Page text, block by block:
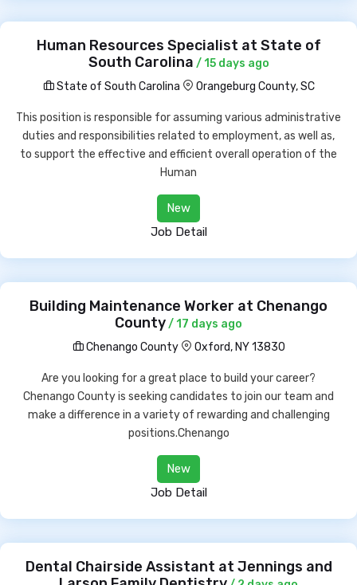
Human Resources Specialist at State of
South Carolina / 15 days ago
State of South Carolina
Orangeburg County, SC
This position is responsible for assuming various administrative
duties and responsibilities related to employment, as well as,
to support the effective and efficient overall operation of the
Human
New
Job Detail
Building Maintenance Worker at Chenango
County/ 17 days ago
Chenango County
Oxford, NY 13830
Are you looking for a great place to build your career?
Chenango County is seeking candidates to join our team and
make a difference in a variety of rewarding and challenging
positions.Chenango
New
Job Detail
Dental Chairside Assistant at Jennings and